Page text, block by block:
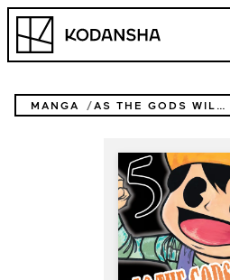
Skip
content
Kodansha
MANGA AS THE GODS WILL THE SECOND SERIES